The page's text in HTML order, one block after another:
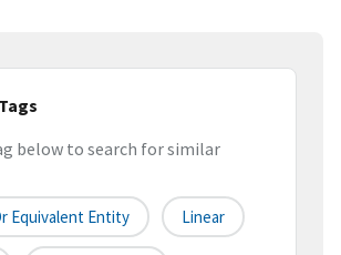
below to search for similar
Equivalent Entity Linear